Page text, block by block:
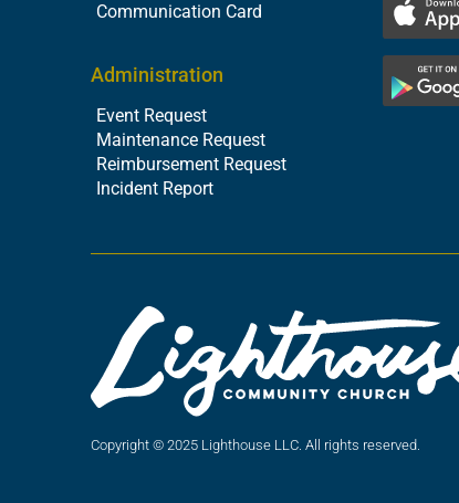
Communication Card
Administration
Event Request
Maintenance Request
Reimbursement Request
Incident Report
Copyright © 2025 Lighthouse LLC. All rights reserved.